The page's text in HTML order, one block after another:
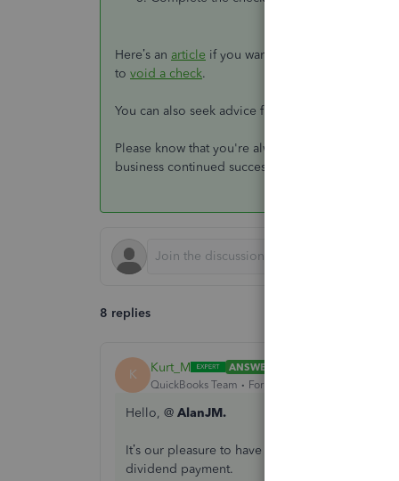
Here’s an article if you want to know more about
to void a check.
You can also seek advice from your preferred
Please know that you're always welcome to post
business continued success
8 replies
K Kurt_M
ANSWER
QuickBooks Team
Forum|Forum|4 years ago
Hello, @ AlanJM.
It’s our pleasure to have you here in the
dividend payment.